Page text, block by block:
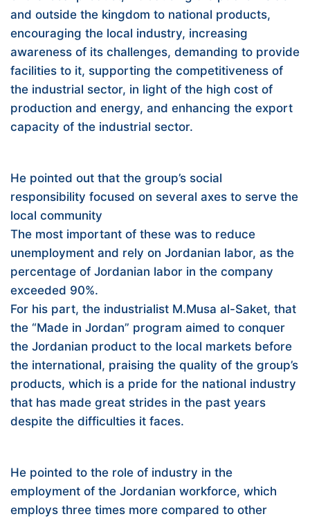
and outside the kingdom to national products,
encouraging the local industry, increasing
awareness of its challenges, demanding to provide
facilities to it, supporting the competitiveness of
the industrial sector, in light of the high cost of
production and energy, and enhancing the export
capacity of the industrial sector.
He pointed out that the group’s social
responsibility focused on several axes to serve the
local community
The most important of these was to reduce
unemployment and rely on Jordanian labor, as the
percentage of Jordanian labor in the company
exceeded 90%.
For his part, the industrialist M.Musa al-Saket, that
the “Made in Jordan” program aimed to conquer
the Jordanian product to the local markets before
the international, praising the quality of the group’s
products, which is a pride for the national industry
that has made great strides in the past years
despite the difficulties it faces.
He pointed to the role of industry in the
employment of the Jordanian workforce, which
employs three times more compared to other